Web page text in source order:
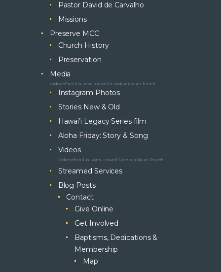
Pastor David de Carvalho
Missions
Preserve MCC
Church History
Preservation
Media
Video of Kailua Kona, Hawaii’s Mokuaikaua Church
Instagram Photos
Stories New & Old
Hawai’i Legacy Series film
Aloha Friday: Story & Song
Videos
Video of Kailua Kona, Hawaii’s Mokuaikaua Church
Streamed Services
Blog Posts
Contact
Give Online
Get Involved
Baptisms, Dedications &
Membership
Map